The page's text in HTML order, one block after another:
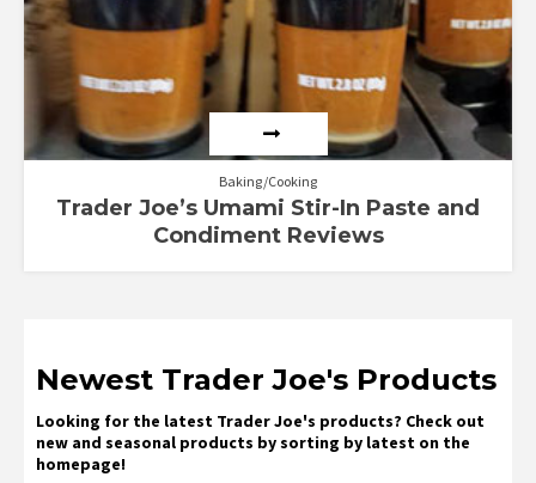
Baking/Cooking
Trader Joe’s Umami Stir-In Paste and
Condiment Reviews
Newest Trader Joe's Products
Looking for the latest Trader Joe's products? Check out
new and seasonal products by sorting by latest on the
homepage!